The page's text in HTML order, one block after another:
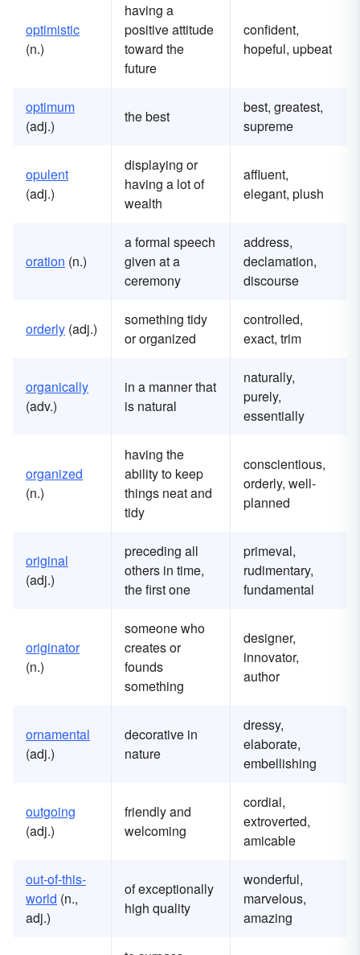
optimistic
(n.)
having a
positive attitude
toward the
future
confident,
hopeful, upbeat
optimum
(adj.)
the best
best, greatest,
supreme
opulent
(adj.)
displaying or
having a lot of
wealth
affluent,
elegant, plush
oration (n.)
a formal speech
given at a
ceremony
address,
declamation,
discourse
orderly (adj.)
something tidy
or organized
controlled,
exact, trim
organically
(adv.)
in a manner that
is natural
naturally,
purely,
essentially
organized
(n.)
having the
ability to keep
things neat and
tidy
conscientious,
orderly, well-
planned
original
(adj.)
preceding all
others in time,
the first one
primeval,
rudimentary,
fundamental
originator
(n.)
someone who
creates or
founds
something
designer,
innovator,
author
ornamental
(adj.)
decorative in
nature
dressy,
elaborate,
embellishing
outgoing
(adj.)
friendly and
welcoming
cordial,
extroverted,
amicable
out-of-this-
world (n.,
adj.)
of exceptionally
high quality
wonderful,
marvelous,
amazing